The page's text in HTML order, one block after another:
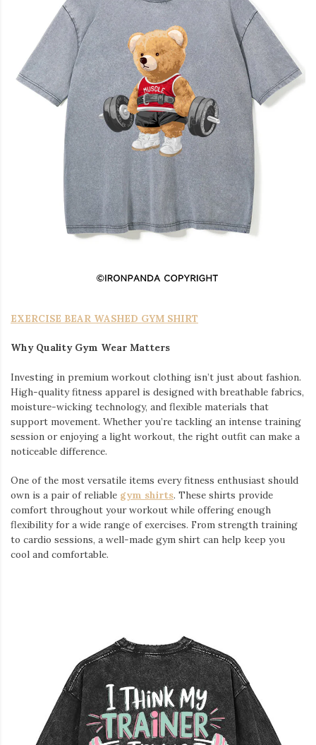
EXERCISE BEAR WASHED GYM SHIRT
Why Quality Gym Wear Matters
Investing in premium workout clothing isn’t just about fashion.
High-quality fitness apparel is designed with breathable fabrics,
moisture-wicking technology, and flexible materials that
support movement. Whether you’re tackling an intense training
session or enjoying a light workout, the right outfit can make a
noticeable difference.
One of the most versatile items every fitness enthusiast should
own is a pair of reliable gym shirts. These shirts provide
comfort throughout your workout while offering enough
flexibility for a wide range of exercises. From strength training
to cardio sessions, a well-made gym shirt can help keep you
cool and comfortable.